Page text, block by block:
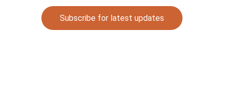
Subscribe for latest updates